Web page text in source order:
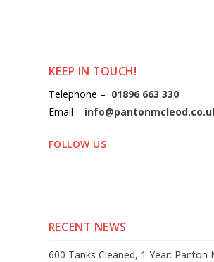
KEEP IN TOUCH!
Telephone – 01896 663 330
Email –
FOLLOW US
RECENT NEWS
600 Tanks Cleaned, 1 Year: Panton